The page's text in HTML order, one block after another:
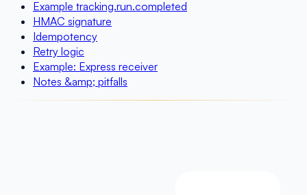
Example tracking.run.completed
HMAC signature
Idempotency
Retry logic
Example: Express receiver
Notes &amp; pitfalls